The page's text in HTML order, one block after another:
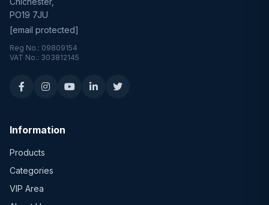
PO19 7JU
[email protected]
Reg No.: 09809154
VAT No.: 303812145
Information
Products
Categories
VIP Area